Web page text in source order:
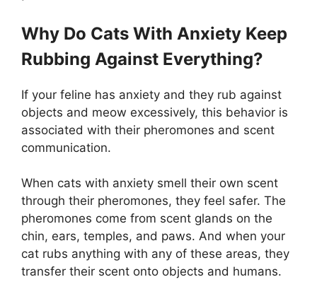
Why Do Cats With Anxiety Keep
Rubbing Against Everything?
If your feline has anxiety and they rub against
objects and meow excessively, this behavior is
associated with their pheromones and scent
communication.
When cats with anxiety smell their own scent
through their pheromones, they feel safer. The
pheromones come from scent glands on the
chin, ears, temples, and paws. And when your
cat rubs anything with any of these areas, they
transfer their scent onto objects and humans.